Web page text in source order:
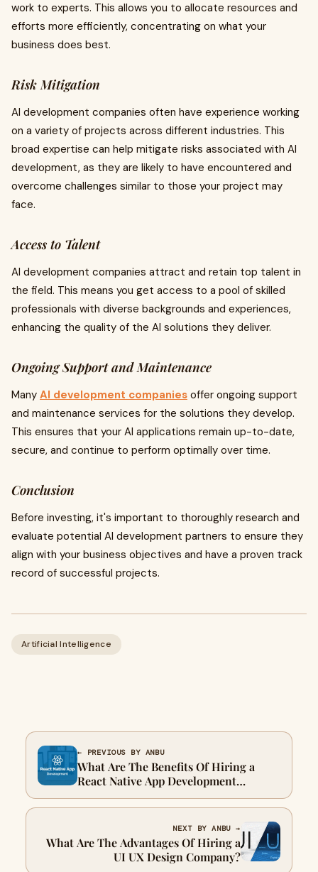
work to experts. This allows you to allocate resources and
efforts more efficiently, concentrating on what your
business does best.
Risk Mitigation
AI development companies often have experience working
on a variety of projects across different industries. This
broad expertise can help mitigate risks associated with AI
development, as they are likely to have encountered and
overcome challenges similar to those your project may
face.
Access to Talent
AI development companies attract and retain top talent in
the field. This means you get access to a pool of skilled
professionals with diverse backgrounds and experiences,
enhancing the quality of the AI solutions they deliver.
Ongoing Support and Maintenance
Many AI development companies offer ongoing support
and maintenance services for the solutions they develop.
This ensures that your AI applications remain up-to-date,
secure, and continue to perform optimally over time.
Conclusion
Before investing, it's important to thoroughly research and
evaluate potential AI development partners to ensure they
align with your business objectives and have a proven track
record of successful projects.
Artificial Intelligence
← PREVIOUS BY ANBU
What Are The Benefits Of Hiring a
React Native App Development
Company?
NEXT BY ANBU →
What Are The Advantages Of Hiring a
UI UX Design Company?